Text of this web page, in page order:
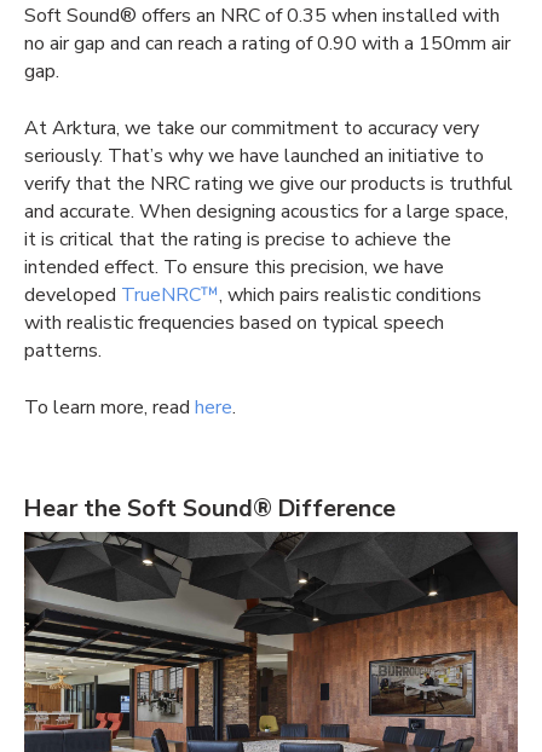
Soft Sound® offers an NRC of 0.35 when installed with
no air gap and can reach a rating of 0.90 with a 150mm air
gap.
At Arktura, we take our commitment to accuracy very
seriously. That’s why we have launched an initiative to
verify that the NRC rating we give our products is truthful
and accurate. When designing acoustics for a large space,
it is critical that the rating is precise to achieve the
intended effect. To ensure this precision, we have
developed TrueNRC™, which pairs realistic conditions
with realistic frequencies based on typical speech
patterns.
To learn more, read here.
Hear the Soft Sound® Difference